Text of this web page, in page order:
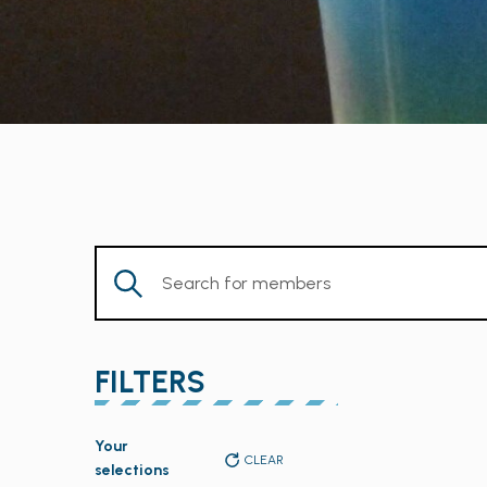
Enter
Keyword.
Members
by
Keyword.
FILTERS
any
Your
selections
CLEAR